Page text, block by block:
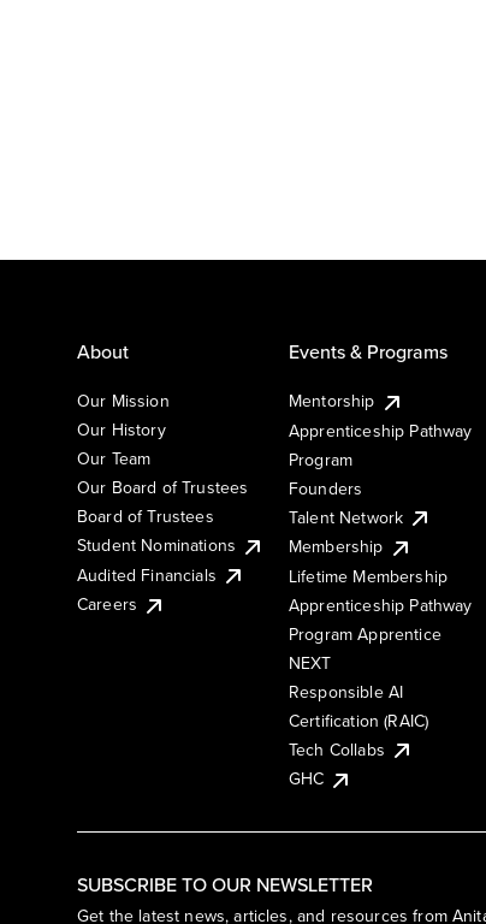
SUBSCRIBE TO OUR NEWSLETTER
Get the latest news, articles, and resources from
About
Our Mission
Our History
Our Team
Our Board of Trustees
Board of Trustees
Student Nominations
Audited Financials
Careers
Events & Programs
Mentorship
Apprenticeship Pathway
Program
Founders
Talent Network
Membership
Lifetime Membership
Apprenticeship Pathway
Program Apprentice
NEXT
Responsible AI
Certification (RAIC)
Tech Collabs
GHC